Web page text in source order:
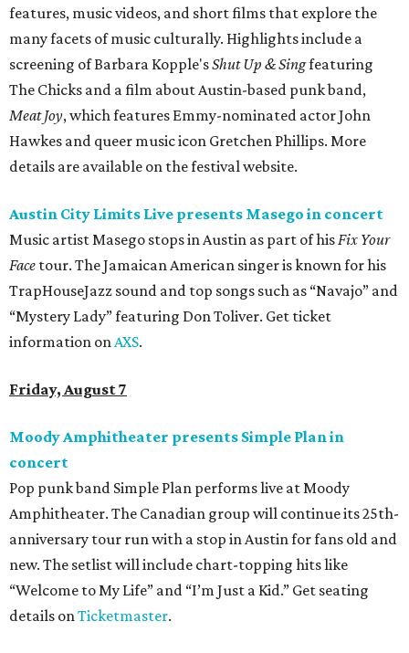
features, music videos, and short films that explore the
many facets of music culturally. Highlights include a
screening of Barbara Kopple'sShut Up & Singfeaturing
The Chicks and a film about Austin-based punk band,
Meat Joy, which features Emmy-nominated actor John
Hawkes and queer music icon Gretchen Phillips. More
details are available on the festival website.
Austin City Limits Live presents Masego in concert
Music artist Masego stops in Austin as part of hisFix Your
Face tour. The Jamaican American singer is known for his
TrapHouseJazz sound and top songs such as “Navajo” and
“Mystery Lady” featuring Don Toliver. Get ticket
information onAXS.
Friday, August 7
Moody Amphitheater presents Simple Plan in
concert
Pop punk band Simple Plan performs live at Moody
Amphitheater. The Canadian group will continue its 25th-
anniversary tour run with a stop in Austin for fans old and
new. The setlist will include chart-topping hits like
“Welcome to My Life” and “I’m Just a Kid.” Get seating
details onTicketmaster.